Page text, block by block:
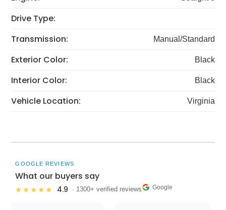
Drive Type:
Transmission:
Manual/Standard
Exterior Color: Black
Interior Color: Black
Vehicle Location: Virginia
GOOGLE REVIEWS
What our buyers say
★★★★★ 4.9 · 1300+ verified reviews Google